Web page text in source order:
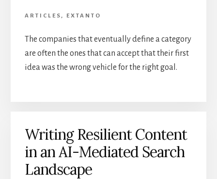
ARTICLES , EXTANTO
The companies that eventually define a category
are often the ones that can accept that their first
idea was the wrong vehicle for the right goal.
Writing Resilient Content
in an AI-Mediated Search
Landscape